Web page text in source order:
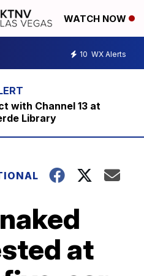
WATCH NOW
10 WX Alerts
with Channel 13 at
Library
at